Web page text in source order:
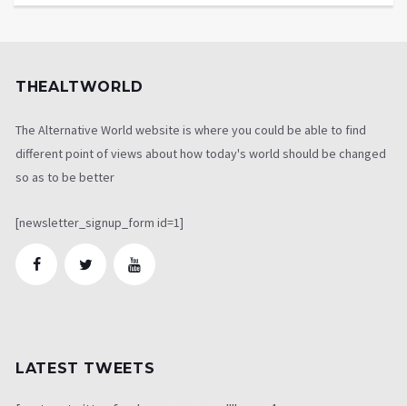
THEALTWORLD
The Alternative World website is where you could be able to find
different point of views about how today's world should be changed
so as to be better
[newsletter_signup_form id=1]
LATEST TWEETS